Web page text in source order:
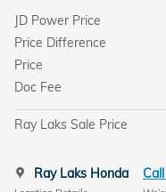
JD Power Price
Price Difference
Price
Doc Fee
Ray Laks Sale Price
Ray Laks Honda